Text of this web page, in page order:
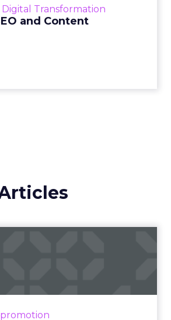
Digital Transformation
and Content
looming recession and b...